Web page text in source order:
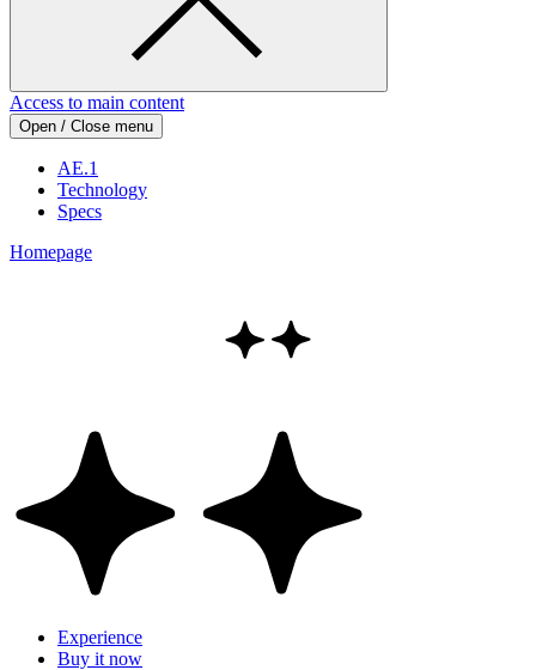
Access to main content
Open / Close menu
AE.1
Technology
Specs
Homepage
Experience
Buy it now